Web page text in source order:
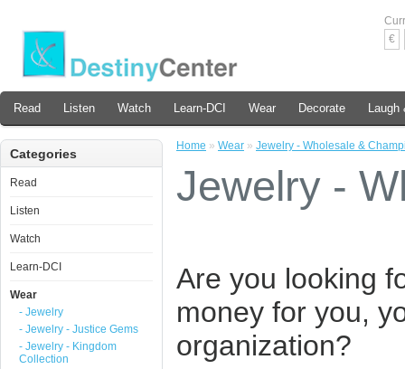
€
Read Listen Watch Learn-DCI Wear Decorate Laugh
Categories
Read
Listen
Watch
Learn-DCI
Wear
- Jewelry
- Jewelry - Justice Gems
- Jewelry - Kingdom
Collection
Home » Wear » Jewelry - Wholesale &
Jewelry -
Are you looking
money for you,
organization?